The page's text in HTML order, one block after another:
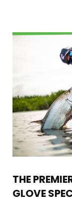
THE
GLOVE